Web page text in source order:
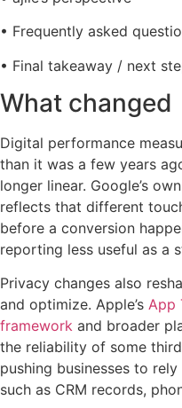
• Frequently asked
• Final takeaway / next
What changed
Digital performance
than it was a few years
longer linear. Google’s
reflects that different
before a conversion
reporting less useful as a
Privacy changes also
and optimize. Apple’s App
framework and broader
the reliability of some
pushing businesses to
such as CRM records,